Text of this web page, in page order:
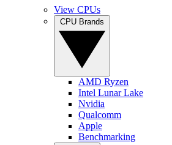
View CPUs
AMD Ryzen
Intel Lunar Lake
Nvidia
Qualcomm
Apple
Benchmarking